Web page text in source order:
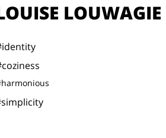
LOUWAGIE